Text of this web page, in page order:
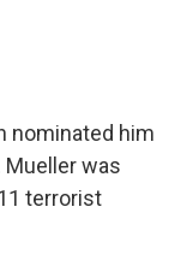
nominated him
was
terrorist